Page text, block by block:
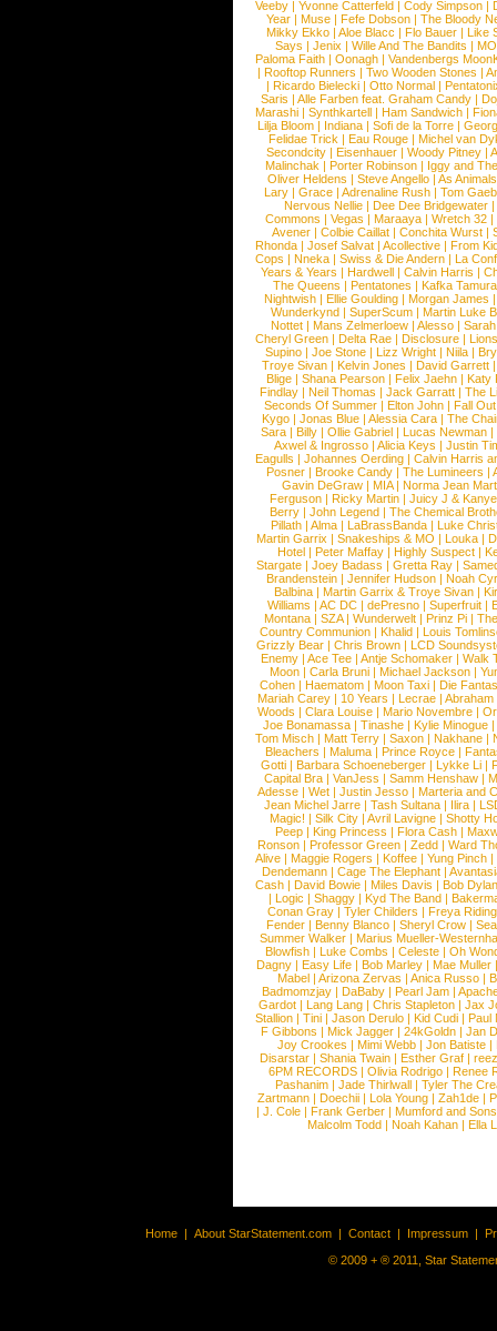
Veeby | Yvonne Catterfeld | Cody Simpson |
Year |Muse |Fefe Dobson |The Bloody
Mikky Ekko | Aloe Blacc | Flo Bauer | Like
Says | Jenix | Wille And The Bandits | MO
Paloma Faith |Oonagh |Vandenbergs
|Rooftop Runners |Two Wooden Stones |
| Ricardo Bielecki | Otto Normal |
Saris | Alle Farben feat. Graham Candy |
Marashi | Synthkartell | Ham Sandwich |
Lilja Bloom | Indiana | Sofi de la Torre |
Felidae Trick | Eau Rouge | Michel van
Secondcity |Eisenhauer |Woody Pitney |
Malinchak |Porter Robinson | Iggy and
Oliver Heldens |Steve Angello |As Animals
Lary | Grace | Adrenaline Rush | Tom
Nervous Nellie | Dee Dee Bridgewater |
Commons |Vegas |Maraaya |Wretch 32 |
Avener | Colbie Caillat | Conchita Wurst |
Rhonda | Josef Salvat | Acollective | From
Cops | Nneka | Swiss & Die Andern | La
Years & Years |Hardwell |Calvin Harris |
The Queens | Pentatones | Kafka Tamura
Nightwish |Ellie Goulding |Morgan James
Wunderkynd | SuperScum | Martin Luke
Nottet |Mans Zelmerloew |Alesso |
Cheryl Green |Delta Rae |Disclosure |
Supino |Joe Stone |Lizz Wright |Niila |
Troye Sivan | Kelvin Jones | David Garrett
Blige | Shana Pearson | Felix Jaehn | Katy
Findlay |Neil Thomas |Jack Garratt |The
Seconds Of Summer |Elton John |Fall
Kygo |Jonas Blue |Alessia Cara |The
Sara |Billy |Ollie Gabriel |Lucas Newman |
Axwel & Ingrosso | Alicia Keys | Justin
Eagulls |Johannes Oerding |Calvin Harris
Posner |Brooke Candy |The Lumineers |
Gavin DeGraw | MIA| Norma Jean
Ferguson | Ricky Martin | Juicy J &
Berry | John Legend | The Chemical
Pillath |Alma |LaBrassBanda |Luke
Martin Garrix | Snakeships & MO | Louka |
Hotel | Peter Maffay | Highly Suspect |
Stargate |Joey Badass |Gretta Ray |
Brandenstein |Jennifer Hudson |Noah
Balbina | Martin Garrix & Troye Sivan |
Williams |AC DC |dePresno |Superfruit |
Montana |SZA|Wunderwelt |Prinz Pi |
Country Communion | Khalid | Louis
Grizzly Bear | Chris Brown | LCD
Enemy | Ace Tee | Antje Schomaker | Walk
Moon |Carla Bruni |Michael Jackson |
Cohen |Haematom |Moon Taxi |Die
Mariah Carey | 10 Years | Lecrae | Abraham
Woods |Clara Louise |Mario Novembre |
Joe Bonamassa | Tinashe | Kylie Minogue |
Tom Misch |Matt Terry |Saxon |Nakhane |
Bleachers | Maluma | Prince Royce |
Gotti |Barbara Schoeneberger |Lykke Li |
Capital Bra |VanJess |Samm Henshaw |
Adesse |Wet |Justin Jesso |Marteria and
Jean Michel Jarre |Tash Sultana | Ilira |
Magic! | Silk City | Avril Lavigne | Shotty
Peep |King Princess |Flora Cash |
Ronson |Professor Green |Zedd |Ward
Alive |Maggie Rogers |Koffee |Yung Pinch |
Dendemann |Cage The Elephant |
Cash | David Bowie | Miles Davis | Bob Dylan
|Logic |Shaggy |Kyd The Band |
Conan Gray |Tyler Childers |Freya
Fender |Benny Blanco |Sheryl Crow |
Summer Walker |Marius Mueller-
Blowfish | Luke Combs | Celeste | Oh
Dagny |Easy Life |Bob Marley |Mae Muller
Mabel |Arizona Zervas |Anica Russo |
Badmomzjay |DaBaby |Pearl Jam |
Gardot | Lang Lang | Chris Stapleton | Jax
Stallion |Tini |Jason Derulo |Kid Cudi |Paul
F Gibbons | Mick Jagger | 24kGoldn | Jan
Joy Crookes | Mimi Webb | Jon Batiste |
Disarstar | Shania Twain | Esther Graf |
6PM RECORDS | Olivia Rodrigo | Renee
Pashanim |Jade Thirlwall |Tyler The
Zartmann | Doechii | Lola Young | Zah1de |
| J. Cole | Frank Gerber | Mumford and Sons
Malcolm Todd | Noah Kahan | Ella
Home | About StarStatement.com | Contact | Impressum |
© 2009 + ® 2011, Star